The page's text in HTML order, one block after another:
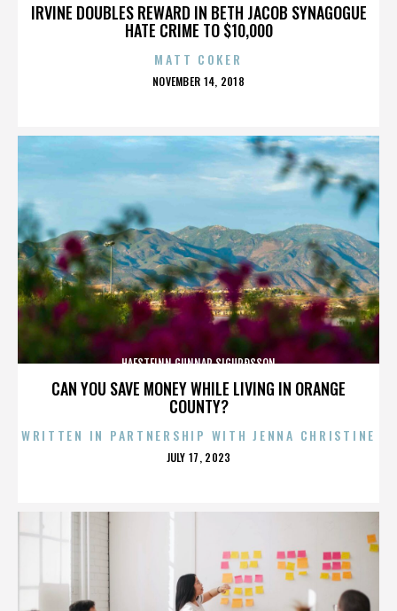
IRVINE DOUBLES REWARD IN BETH JACOB SYNAGOGUE
HATE CRIME TO $10,000
MATT COKER
POSTED
NOVEMBER 14, 2018
CAN YOU SAVE MONEY WHILE LIVING IN ORANGE
COUNTY?
HAFSTEINN GUNNAR SIGURÐSSON
WRITTEN IN PARTNERSHIP WITH JENNA CHRISTINE
POSTED
JULY 17, 2023